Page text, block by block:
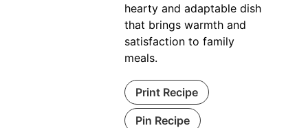
hearty and adaptable dish
that brings warmth and
satisfaction to family
meals.
Print Recipe
Pin Recipe